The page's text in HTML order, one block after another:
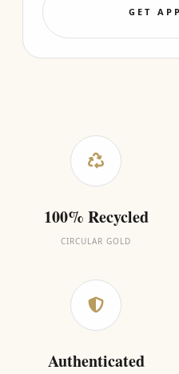
GET
100% Recycled
CIRCULAR GOLD
Authenticated